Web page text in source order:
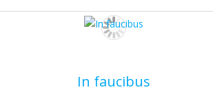
In faucibus